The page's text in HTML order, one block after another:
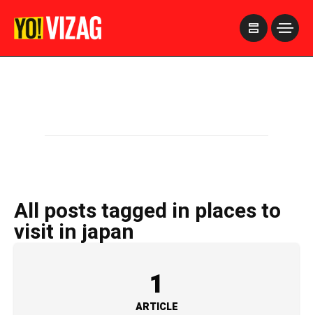
All posts tagged in places to
visit in japan
1
ARTICLE